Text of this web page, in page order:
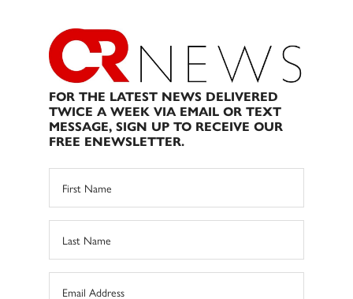
FOR THE LATEST NEWS DELIVERED
TWICE A WEEK VIA EMAIL OR TEXT
MESSAGE, SIGN UP TO RECEIVE OUR
FREE ENEWSLETTER.